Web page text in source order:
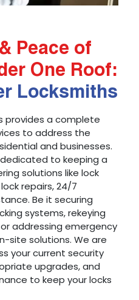
Peace of
One Roof:
Locksmiths
provides a complete
to address the
and businesses.
to keeping a
solutions like lock
repairs, 24/7
Be it securing
systems, rekeying
addressing emergency
site solutions. We are
your current security
upgrades, and
to keep your locks